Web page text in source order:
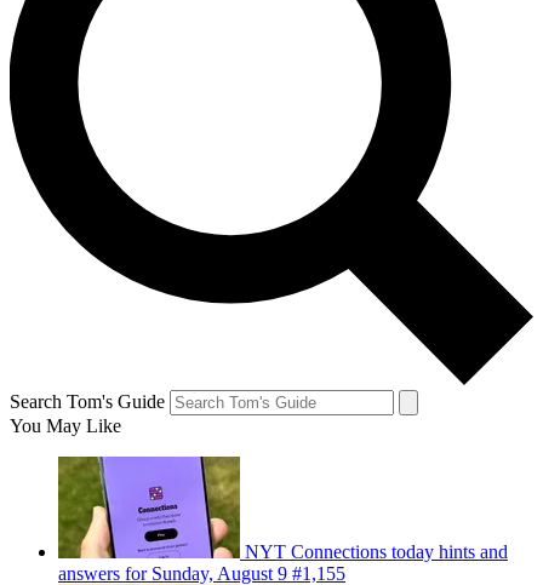
Search Tom's Guide
You May Like
NYT Connections today hints and
answers for Sunday, August 9 #1,155